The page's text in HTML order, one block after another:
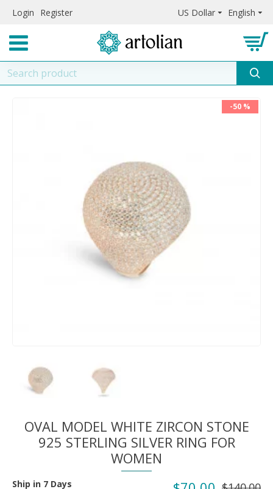
Login Register US Dollar English
-50 %
OVAL MODEL WHITE ZIRCON STONE
925 STERLING SILVER RING FOR
WOMEN
Ship in 7 Days